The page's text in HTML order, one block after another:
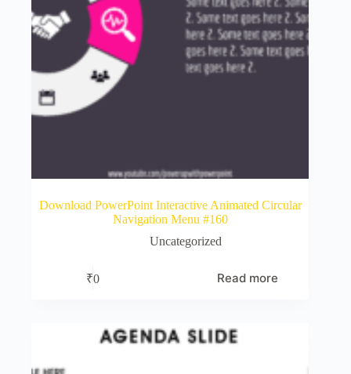
Download PowerPoint Interactive Animated Circular
Navigation Menu #160
Uncategorized
₹0 Read more